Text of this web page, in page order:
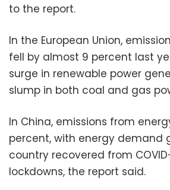
to the report.
In the European Union,
fell by almost 9 percent last
surge in renewable power
slump in both coal and gas
In China, emissions from
percent, with energy demand
country recovered from
lockdowns, the report said.